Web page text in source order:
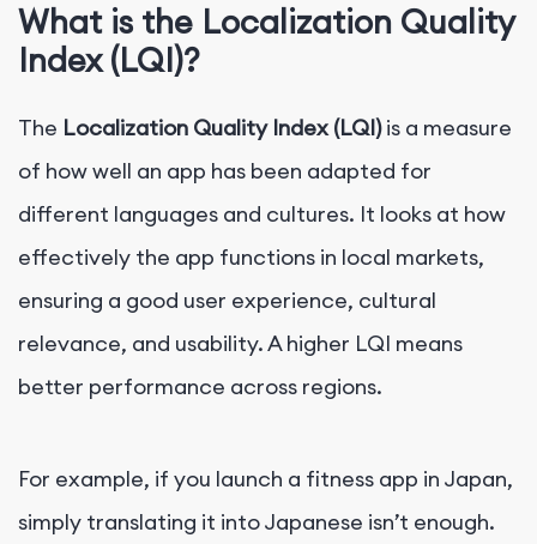
What is the Localization Quality
Index (LQI)?
The Localization Quality Index (LQI)is a measure
of how well an app has been adapted for
different languages and cultures. It looks at how
effectively the app functions in local markets,
ensuring a good user experience, cultural
relevance, and usability. A higher LQI means
better performance across regions.
For example, if you launch a fitness app in Japan,
simply translating it into Japanese isn’t enough.